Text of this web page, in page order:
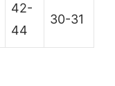
42-
44
30-31